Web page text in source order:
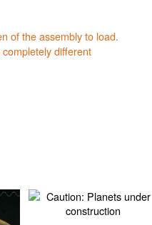
of the assembly to load.
different